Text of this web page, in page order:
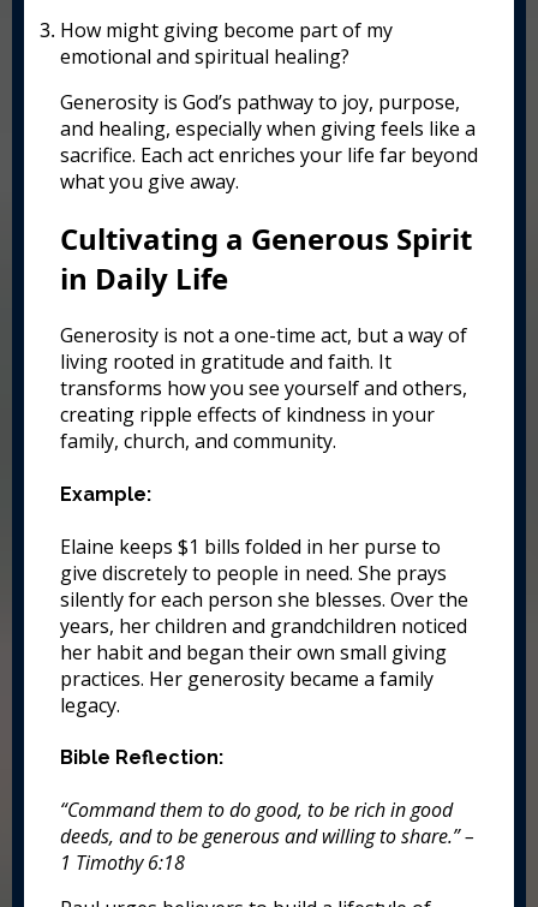
How might giving become part of my
emotional and spiritual healing?
Generosity is God’s pathway to joy, purpose,
and healing, especially when giving feels like a
sacrifice. Each act enriches your life far beyond
what you give away.
Cultivating a Generous Spirit
in Daily Life
Generosity is not a one-time act, but a way of
living rooted in gratitude and faith. It
transforms how you see yourself and others,
creating ripple effects of kindness in your
family, church, and community.
Example:
Elaine keeps $1 bills folded in her purse to
give discretely to people in need. She prays
silently for each person she blesses. Over the
years, her children and grandchildren noticed
her habit and began their own small giving
practices. Her generosity became a family
legacy.
Bible Reflection:
“Command them to do good, to be rich in good
deeds, and to be generous and willing to share.” –
1 Timothy 6:18